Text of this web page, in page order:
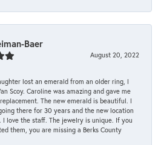
Baer
August 20, 2022
lost an emerald from an older ring, I
Scoy. Caroline was amazing and gave me
The new emerald is beautiful. I
there for 30 years and the new location
I love the staff. The jewelry is unique. If you
them, you are missing a Berks County